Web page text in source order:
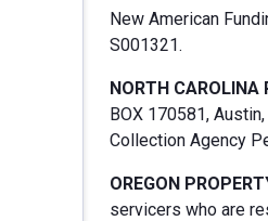
New American
S001321.
NORTH CAROLINA
BOX 170581,
Collection Agency
OREGON
servicers who are